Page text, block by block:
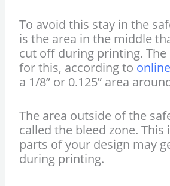
To avoid this stay in the
is the area in the middle
cut off during printing.
for this, according to
a 1/8” or 0.125” area
The area outside of the
called the bleed zone. This
parts of your design may
during printing.